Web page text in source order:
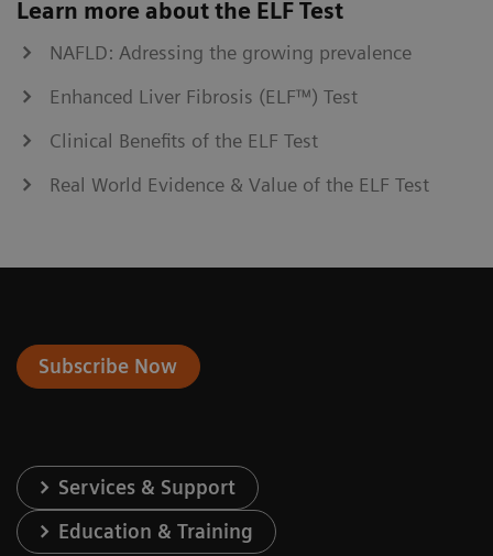
Learn more about the ELF Test
NAFLD: Adressing the growing prevalence
Enhanced Liver Fibrosis (ELF™) Test
Clinical Benefits of the ELF Test
Real World Evidence & Value of the ELF Test
Subscribe Now
Services & Support
Education & Training